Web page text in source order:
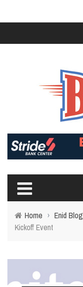
Home › Enid Blog
Kickoff Event